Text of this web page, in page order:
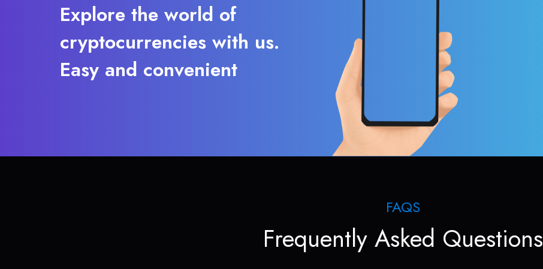
Explore the world of
cryptocurrencies with us.
Easy and convenient
FAQS
Frequently Asked Questions